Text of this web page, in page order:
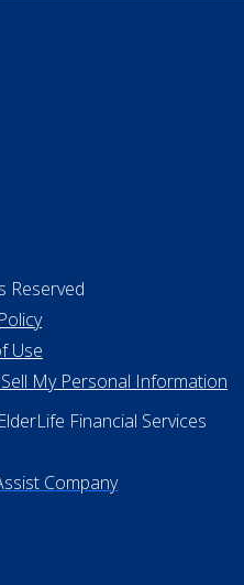
Reserved
Use
My Personal Information